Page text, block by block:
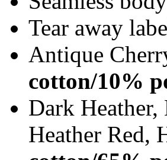
Tear away
Antique
cotton/10%
Dark
Heather Red,